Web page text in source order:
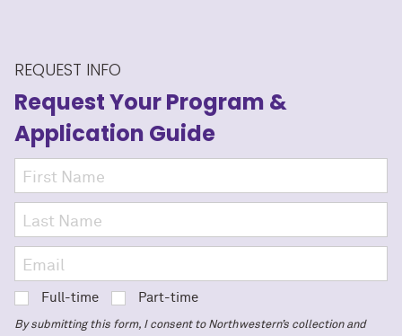
REQUEST INFO
Request Your Program &
Application Guide
Full-time Part-time
By submitting this form, I consent to Northwestern’s collection and